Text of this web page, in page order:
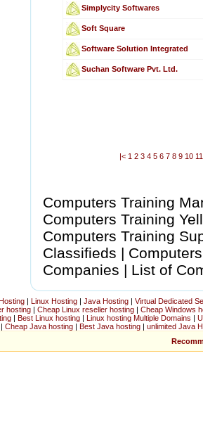
Simplycity Softwares
Soft Square
Software Solution Integrated
Suchan Software Pvt. Ltd.
|< 1 2 3 4 5 6 7 8 9 10 11
Computers Training
Computers Training
Computers Training
Classifieds |
Companies | List of
| Linux Hosting | Java Hosting | Virtual Dedicated
hosting | Cheap Linux reseller hosting | Cheap Windows
| Best Linux hosting | Linux hosting Multiple Domains |
| Cheap Java hosting | Best Java hosting | unlimited Java